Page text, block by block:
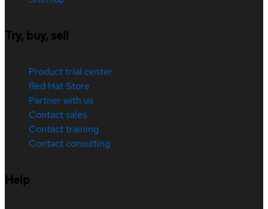
Try, buy, sell
Product trial center
Red Hat Store
Partner with us
Contact sales
Contact training
Contact consulting
Help